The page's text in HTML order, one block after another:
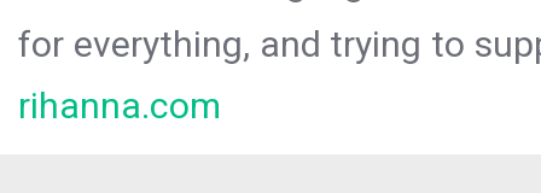
for everything, and trying to
rihanna.com